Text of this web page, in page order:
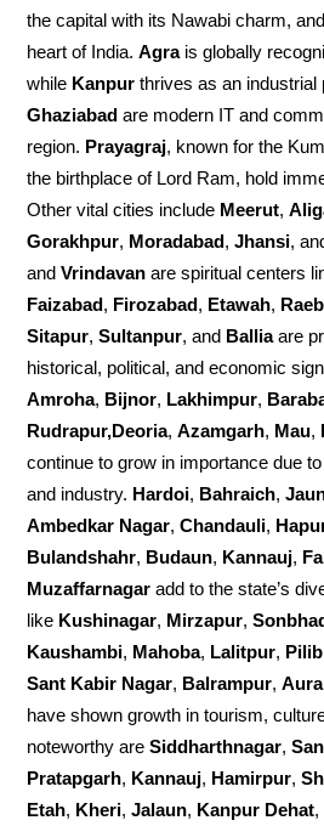
the capital with its Nawabi charm,
heart of India.Agrais globally
while Kanpur thrives as an industrial
Ghaziabad are modern IT and
region. Prayagraj, known for the
the birthplace of Lord Ram, hold
Other vital cities include Meerut,
Gorakhpur, Moradabad,Jhansi,
andVrindavan are spiritual centers
Faizabad, Firozabad, Etawah,
Sitapur,Sultanpur, and Balliaare
historical, political, and economic
Amroha, Bijnor, Lakhimpur,
Rudrapur,Deoria,Azamgarh, Mau,
continue to grow in importance due
and industry. Hardoi, Bahraich,
Ambedkar Nagar,Chandauli,
Bulandshahr, Budaun, Kannauj,
Muzaffarnagar add to the state’s
like Kushinagar, Mirzapur,
Kaushambi, Mahoba, Lalitpur,
Sant Kabir Nagar, Balrampur,
have shown growth in tourism,
noteworthy areSiddharthnagar,
Pratapgarh, Kannauj, Hamirpur,
Etah, Kheri,Jalaun, Kanpur Dehat,